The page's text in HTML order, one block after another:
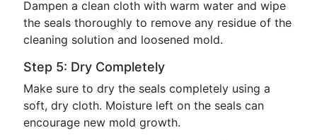
Dampen a clean cloth with warm water and wipe
the seals thoroughly to remove any residue of the
cleaning solution and loosened mold.
Step 5: Dry Completely
Make sure to dry the seals completely using a
soft, dry cloth. Moisture left on the seals can
encourage new mold growth.